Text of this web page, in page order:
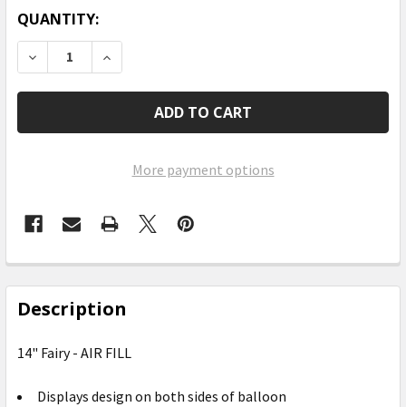
QUANTITY:
DECREASE QUANTITY OF 14" FAIRY - AIR FILL
INCREASE QUANTITY OF 14" FAIRY - AIR
More payment options
FREQUENTLY
BOUGHT
TOGETHER:
ALL
Description
14" Fairy - AIR FILL
Displays design on both sides of balloon